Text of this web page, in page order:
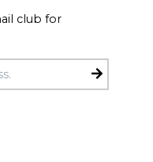
club for